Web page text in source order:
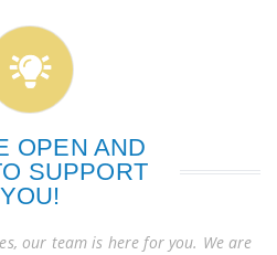
OPEN AND
SUPPORT
YOU!
our team is here for you. We are